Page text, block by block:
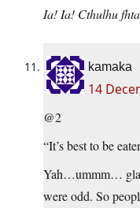
Ia! Ia! Cthulhu
kamaka
14
@2
“It’s best to be
Yah…ummm…
were odd. So